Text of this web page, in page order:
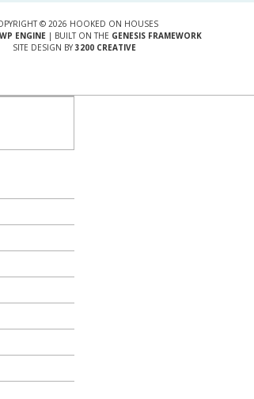
© 2026 HOOKED ON HOUSES
WP ENGINE| BUILT ON THE GENESIS FRAMEWORK
SITE DESIGN BY 3200 CREATIVE